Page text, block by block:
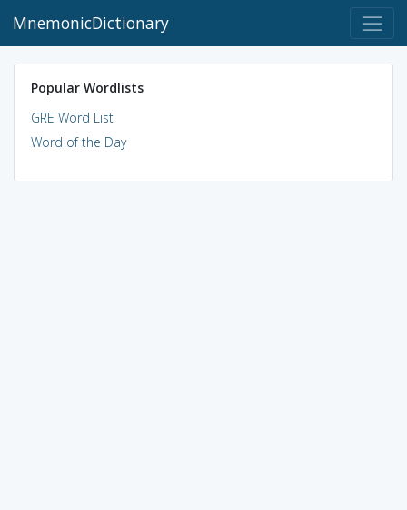
MnemonicDictionary
Popular Wordlists
GRE Word List
Word of the Day